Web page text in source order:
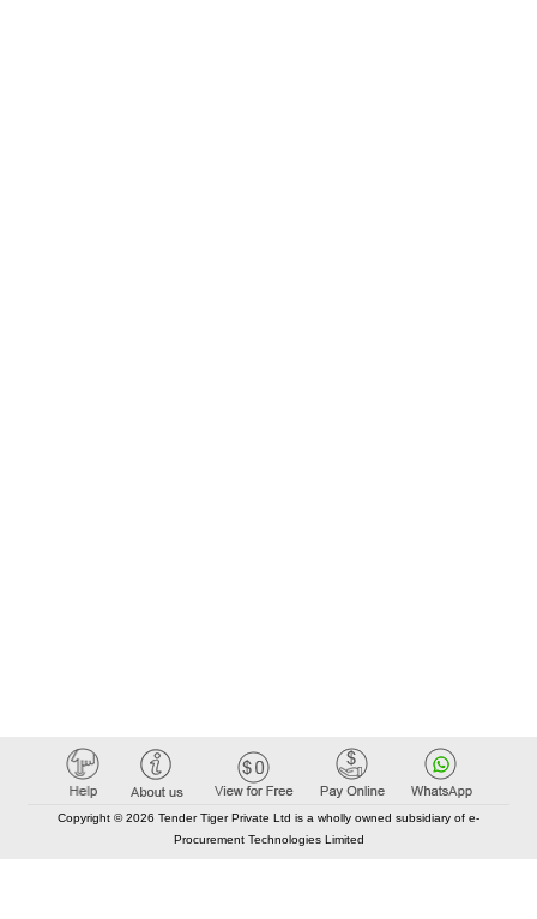
Copyright © 2026 Tender Tiger Private Ltd is a wholly owned subsidiary of e-
Procurement Technologies Limited